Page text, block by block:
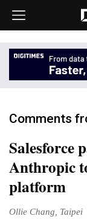
Comments
Salesforce
Anthropic
platform
Ollie Chang, Taipei